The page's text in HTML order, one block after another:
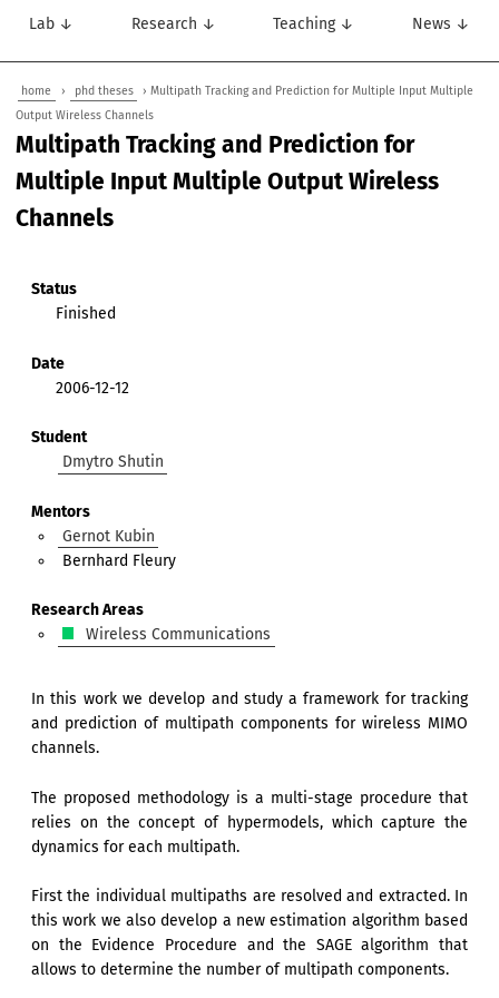
Lab ↓ Research ↓ Teaching ↓ News ↓
home › phd theses
› Multipath Tracking and Prediction for Multiple Input Multiple
Output Wireless Channels
Multipath Tracking and Prediction for
Multiple Input Multiple Output Wireless
Channels
Status
Finished
Date
2006-12-12
Student
Dmytro Shutin
Mentors
Gernot Kubin
Bernhard Fleury
Research Areas
Wireless Communications
In this work we develop and study a framework for tracking
and prediction of multipath components for wireless MIMO
channels.
The proposed methodology is a multi-stage procedure that
relies on the concept of hypermodels, which capture the
dynamics for each multipath.
First the individual multipaths are resolved and extracted. In
this work we also develop a new estimation algorithm based
on the Evidence Procedure and the SAGE algorithm that
allows to determine the number of multipath components.